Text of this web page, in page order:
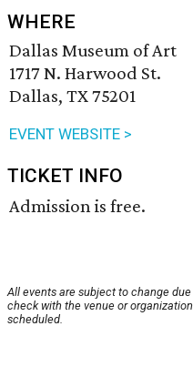
WHERE
Dallas Museum of Art
1717 N. Harwood St.
Dallas, TX 75201
EVENT WEBSITE >
TICKET INFO
Admission is free.
All events are subject to change
check with the venue or
scheduled.